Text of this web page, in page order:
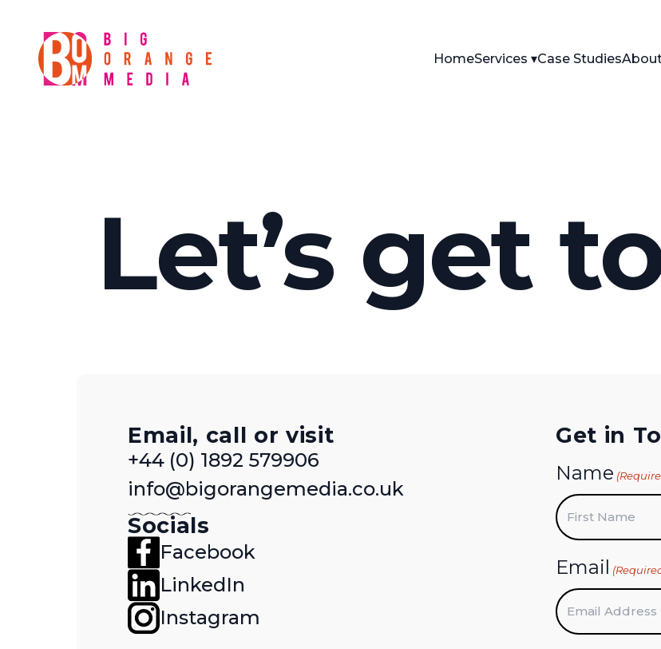
HomeServices Case Studies
Let’s get
Email, call or visit
+44 (0) 1892 579906
info@bigorangemedia.co.uk
Socials
Facebook
LinkedIn
Instagram
Get in
Name
Email